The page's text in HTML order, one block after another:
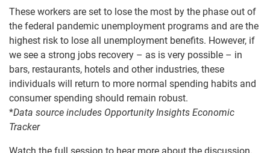
These workers are set to lose the most by the phase out of
the federal pandemic unemployment programs and are the
highest risk to lose all unemployment benefits. However, if
we see a strong jobs recovery – as is very possible – in
bars, restaurants, hotels and other industries, these
individuals will return to more normal spending habits and
consumer spending should remain robust.
*Data source includes Opportunity Insights Economic
Tracker